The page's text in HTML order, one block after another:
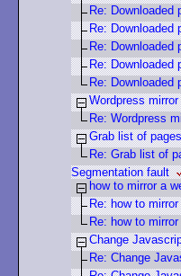
Re:
Re: Downloaded
Re:
Re: Downloaded
Re:
Wordpress mirror
Re: Wordpress
Grab list of pages
Re: Grab list of
Segmentation fault
how to mirror a
Re: how to
Re: how to
Change
Re: Change